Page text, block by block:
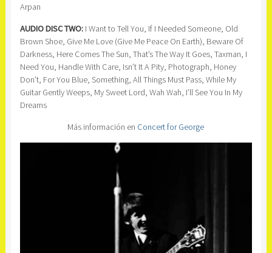
Arpan
AUDIO DISC TWO:I Want to Tell You, If I Needed Someone, Old
Brown Shoe, Give Me Love (Give Me Peace On Earth), Beware Of
Darkness, Here Comes The Sun, That’s The Way It Goes, Taxman, I
Need You, Handle With Care, Isn’t It A Pity, Photograph, Honey
Don’t, For You Blue, Something, All Things Must Pass, While My
Guitar Gently Weeps, My Sweet Lord, Wah Wah, I’ll See You In My
Dreams
Más información en Concert for George